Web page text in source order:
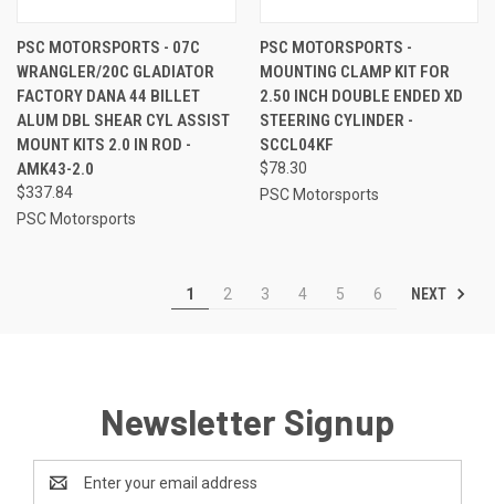
PSC MOTORSPORTS - 07C
WRANGLER/20C GLADIATOR
FACTORY DANA 44 BILLET
ALUM DBL SHEAR CYL ASSIST
MOUNT KITS 2.0 IN ROD -
AMK43-2.0
$337.84
PSC Motorsports
PSC MOTORSPORTS -
MOUNTING CLAMP KIT FOR
2.50 INCH DOUBLE ENDED XD
STEERING CYLINDER -
SCCL04KF
$78.30
PSC Motorsports
1 2 3 4 5 6 NEXT
Newsletter Signup
Address